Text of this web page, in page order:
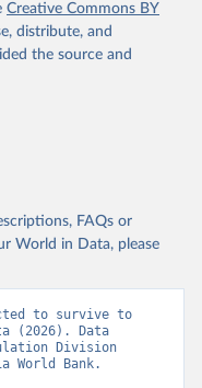
SP.DYN.TO65.FE
- World Bank
Creative Commons BY
distribute, and
the source and
FAQs or
World in Data, please
to survive to
(2026). Data
Division
World Bank.